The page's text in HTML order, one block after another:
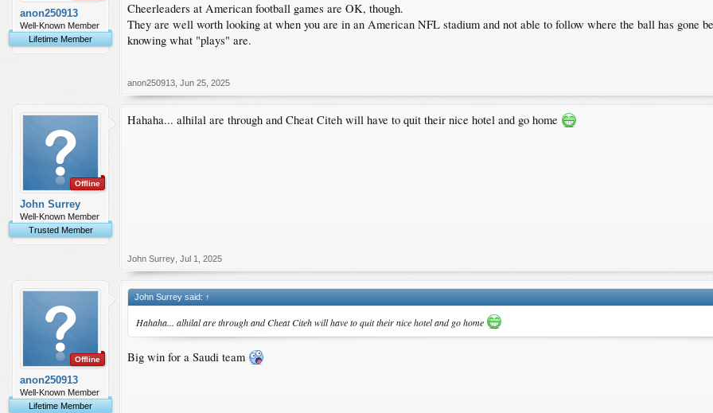
anon250913
Well-Known Member
Lifetime Member
Cheerleaders at American football games are OK, though.
They are well worth looking at when you are in an American NFL stadium and not able to follow where the ball has gone
knowing what "plays" are.
anon250913 Jun 25, 2025
Offline
John Surrey
Well-Known Member
Trusted Member
Hahaha... alhilal are through and Cheat Citeh will have to quit their nice hotel and go home
John Surrey Jul 1, 2025
Offline
anon250913
Well-Known Member
Lifetime Member
John Surrey said: ↑
Hahaha... alhilal are through and Cheat Citeh will have to quit their nice hotel and go home
Big win for a Saudi team